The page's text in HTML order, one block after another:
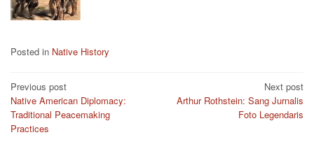
Posted in Native History
Post
navigation
Previous post
Native American Diplomacy:
Traditional Peacemaking
Practices
Next post
Arthur Rothstein: Sang Jurnalis
Foto Legendaris